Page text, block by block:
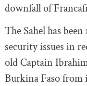
downfall of
The Sahel has
security issues in
old Captain
Burkina Faso